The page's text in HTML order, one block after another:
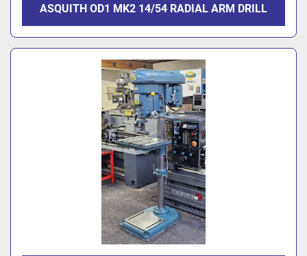
ASQUITH OD1 MK2 14/54 RADIAL ARM DRILL